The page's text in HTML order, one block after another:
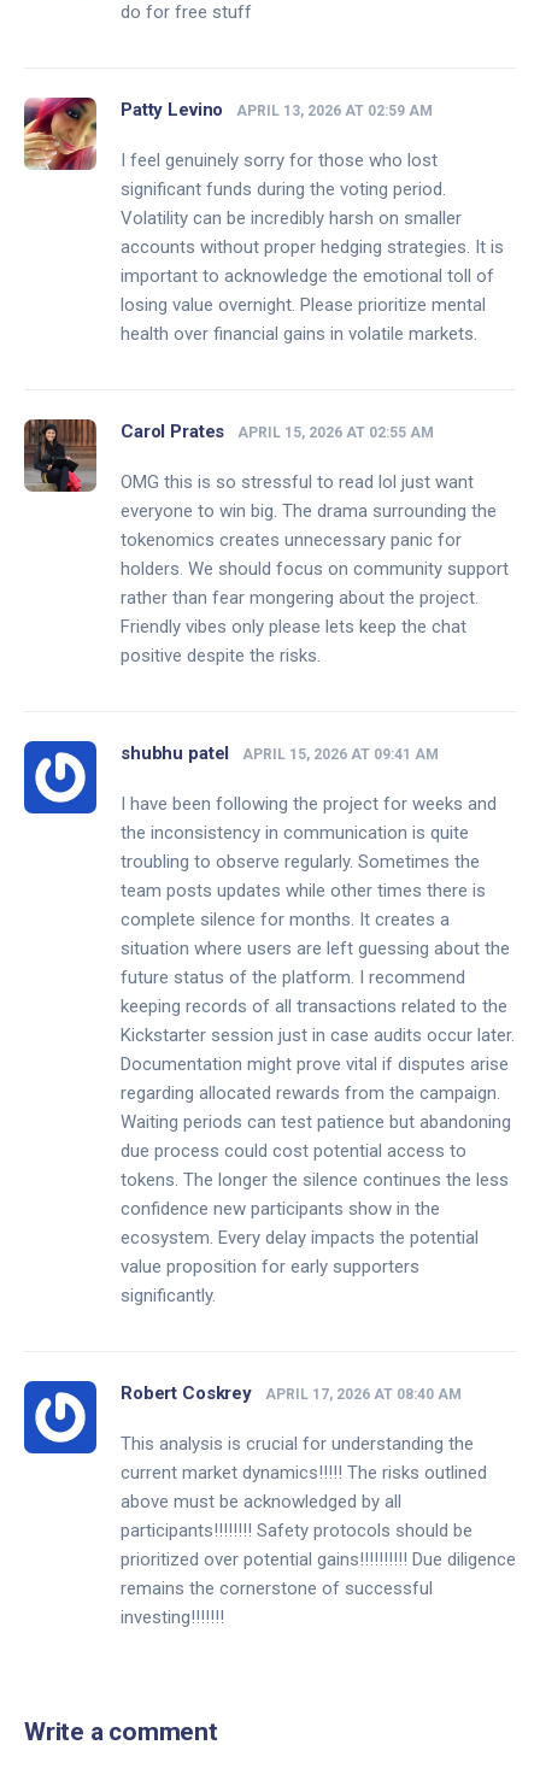
do for free stuff
Patty Levino APRIL 13, 2026 AT 02:59 AM
I feel genuinely sorry for those who lost
significant funds during the voting period.
Volatility can be incredibly harsh on smaller
accounts without proper hedging strategies. It is
important to acknowledge the emotional toll of
losing value overnight. Please prioritize mental
health over financial gains in volatile markets.
Carol Prates APRIL 15, 2026 AT 02:55 AM
OMG this is so stressful to read lol just want
everyone to win big. The drama surrounding the
tokenomics creates unnecessary panic for
holders. We should focus on community support
rather than fear mongering about the project.
Friendly vibes only please lets keep the chat
positive despite the risks.
shubhu patel APRIL 15, 2026 AT 09:41 AM
I have been following the project for weeks and
the inconsistency in communication is quite
troubling to observe regularly. Sometimes the
team posts updates while other times there is
complete silence for months. It creates a
situation where users are left guessing about the
future status of the platform. I recommend
keeping records of all transactions related to the
Kickstarter session just in case audits occur later.
Documentation might prove vital if disputes arise
regarding allocated rewards from the campaign.
Waiting periods can test patience but abandoning
due process could cost potential access to
tokens. The longer the silence continues the less
confidence new participants show in the
ecosystem. Every delay impacts the potential
value proposition for early supporters
significantly.
Robert Coskrey APRIL 17, 2026 AT 08:40 AM
This analysis is crucial for understanding the
current market dynamics!!!!! The risks outlined
above must be acknowledged by all
participants!!!!!!!! Safety protocols should be
prioritized over potential gains!!!!!!!!!! Due diligence
remains the cornerstone of successful
investing!!!!!!!
Write a comment